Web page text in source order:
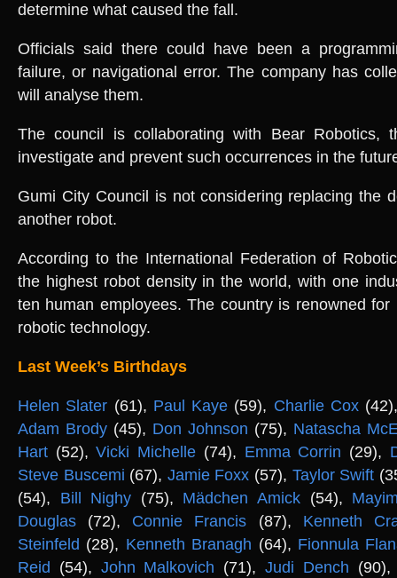
determine what caused the fall.
Officials said there could have been a
failure, or navigational error. The company has
will analyse them.
The council is collaborating with Bear Robotics,
investigate and prevent such occurrences in the
Gumi City Council is not considering replacing the
another robot.
According to the International Federation of
the highest robot density in the world, with one
ten human employees. The country is renowned
robotic technology.
Last Week’s Birthdays
Helen Slater (61), Paul Kaye (59), Charlie Cox
Adam Brody (45), Don Johnson (75), Natascha
Hart (52),Vicki Michelle (74), Emma Corrin (29),
Steve Buscemi (67), Jamie Foxx (57), Taylor Swift
(54), Bill Nighy (75), Mädchen Amick (54),
Douglas (72), Connie Francis (87), Kenneth
Steinfeld (28), Kenneth Branagh (64), Fionnula
Reid (54), John Malkovich (71),Judi Dench